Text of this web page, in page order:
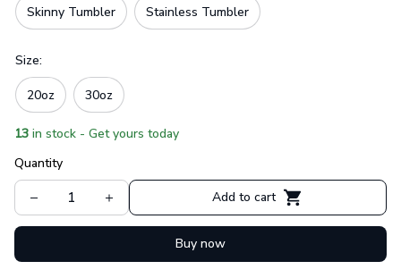
Skinny Tumbler Stainless Tumbler
Size:
20oz 30oz
13 in stock - Get yours today
Quantity
Add to cart
Buy now